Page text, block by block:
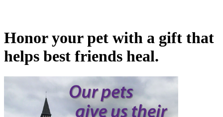
Honor your pet with a gift that
helps best friends heal.